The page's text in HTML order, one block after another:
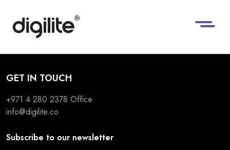
GET IN TOUCH
+971 4 280 2378 Office
info@digilite.co
Subscribe to our newsletter